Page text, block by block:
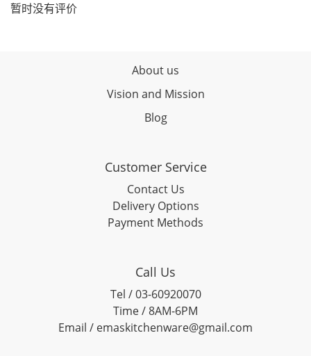
暂时没有评价
About us
Vision and Mission
Blog
Customer Service
Contact Us
Delivery Options
Payment Methods
Call Us
Tel / 03-60920070
Time / 8AM-6PM
Email / emaskitchenware@gmail.com